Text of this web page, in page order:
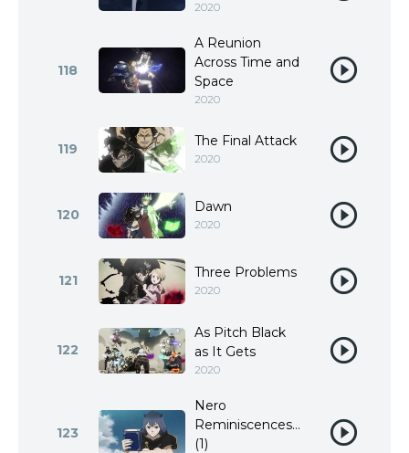
2020
118
A Reunion
Across Time and
Space
2020
119 The Final Attack
2020
120 Dawn
2020
121 Three Problems
2020
122
As Pitch Black
as It Gets
2020
123
Nero
Reminiscences…
(1)